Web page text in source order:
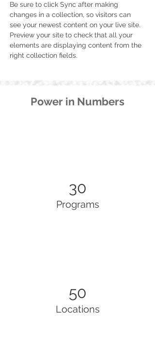
Be sure to click Sync after making
changes in a collection, so visitors can
see your newest content on your live site.
Preview your site to check that all your
elements are displaying content from the
right collection fields.
Power in Numbers
30
Programs
50
Locations